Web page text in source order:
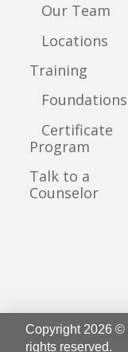
Our Team
Locations
Training
Foundations
Certificate
Program
Talk to a
Counselor
Copyright 2026 ©
rights reserved.